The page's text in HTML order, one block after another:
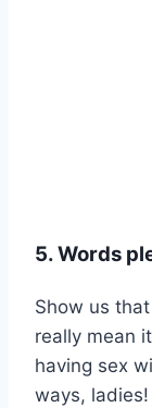
5. Words
Show us
really mean
having sex
ways, ladies!